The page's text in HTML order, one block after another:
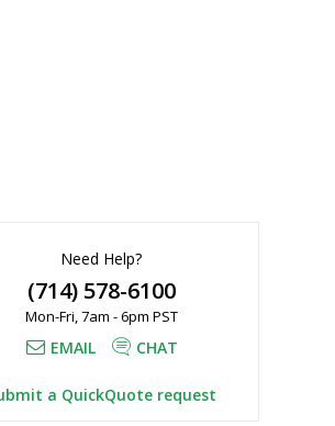
Need Help?
(714) 578-6100
Mon-Fri, 7am - 6pm PST
EMAIL CHAT
a QuickQuote request